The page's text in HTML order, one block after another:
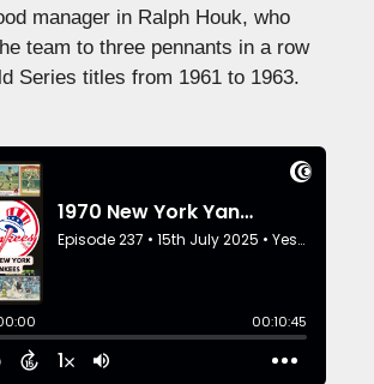
manager in Ralph Houk, who
team to three pennants in a row
Series titles from 1961 to 1963.